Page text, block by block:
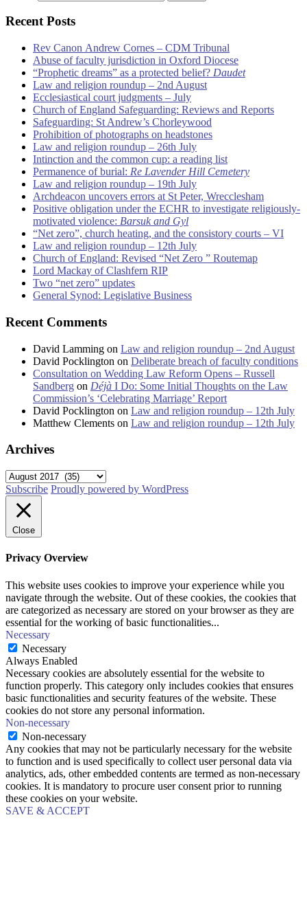
Recent Posts
Rev Canon Andrew Cornes – CDM Tribunal
Abuse of faculty jurisdiction in Oxford Diocese
“Prophetic dreams” as a protected belief? Daudet
Law and religion roundup – 2nd August
Ecclesiastical court judgments – July
Church of England Safeguarding: Reviews and Reports
Safeguarding: St Andrew’s Chorleywood
Prohibition of photographs on headstones
Law and religion roundup – 26th July
Intinction and the common cup: a reading list
Permanence of burial: Re Lavender Hill Cemetery
Law and religion roundup – 19th July
Archdeacon uncovers errors at St Peter, Wrecclesham
Positive obligation under the ECHR to investigate religiously-
motivated violence: Barsuk and Gyl
“Net zero”, church heating, and the consistory courts – VI
Law and religion roundup – 12th July
Church of England: Revised “Net Zero ” Routemap
Lord Mackay of Clashfern RIP
Two “net zero” updates
General Synod: Legislative Business
Recent Comments
David Lamming on Law and religion roundup – 2nd August
David Pocklington on Deliberate breach of faculty conditions
Consultation on Wedding Law Reform Opens – Russell
Sandberg on Déjà I Do: Some Initial Thoughts on the Law
Commission’s ‘Celebrating Marriage’ Report
David Pocklington on Law and religion roundup – 12th July
Matthew Clements on Law and religion roundup – 12th July
Archives
Archives
Subscribe Proudly powered by WordPress
Close
Privacy Overview
This website uses cookies to improve your experience while you
navigate through the website. Out of these cookies, the cookies that
are categorized as necessary are stored on your browser as they are
essential for the working of basic functionalities...
Necessary
Necessary
Always Enabled
Necessary cookies are absolutely essential for the website to
function properly. This category only includes cookies that ensures
basic functionalities and security features of the website. These
cookies do not store any personal information.
Non-necessary
Non-necessary
Any cookies that may not be particularly necessary for the website
to function and is used specifically to collect user personal data via
analytics, ads, other embedded contents are termed as non-necessary
cookies. It is mandatory to procure user consent prior to running
these cookies on your website.
SAVE & ACCEPT